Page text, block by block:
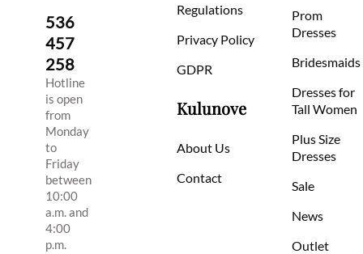
536
457
258
Hotline
is open
from
Monday
to
Friday
between
10:00
a.m. and
4:00
p.m.
Regulations
Privacy Policy
GDPR
Kulunove
About Us
Contact
Prom
Dresses
Bridesmaids
Dresses for
Tall Women
Plus Size
Dresses
Sale
News
Outlet